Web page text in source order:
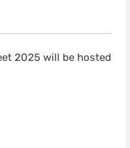
2025 will be hosted